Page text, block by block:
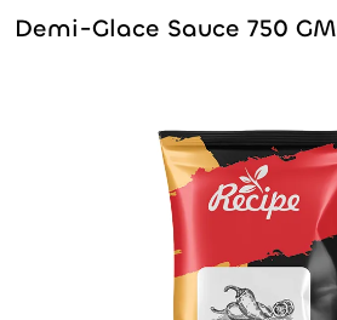
Demi-Glace Sauce 750 GM